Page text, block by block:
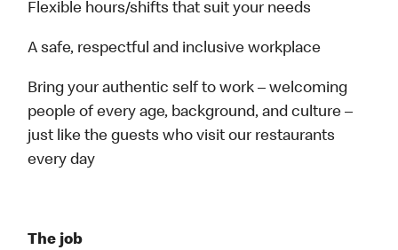
Flexible hours/shifts that suit your needs
A safe, respectful and inclusive workplace
Bring your authentic self to work – welcoming
people of every age, background, and culture –
just like the guests who visit our restaurants
every day
The job